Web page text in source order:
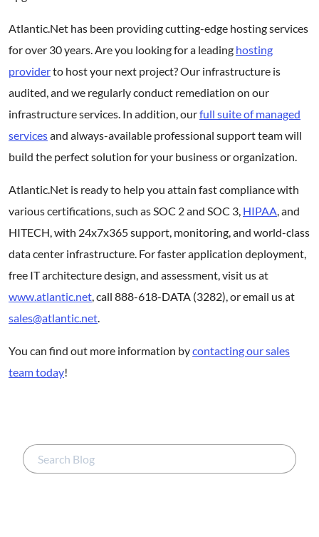
Atlantic.Net has been providing cutting-edge hosting services
for over 30 years. Are you looking for a leading hosting
providerto host your next project? Our infrastructure is
audited, and we regularly conduct remediation on our
infrastructure services. In addition, ourfull suite of managed
servicesand always-available professional support team will
build the perfect solution for your business or organization.
Atlantic.Net is ready to help you attain fast compliance with
various certifications, such as SOC 2 and SOC 3, HIPAA, and
HITECH, with 24x7x365 support, monitoring, and world-class
data center infrastructure. For faster application deployment,
free IT architecture design, and assessment, visit us at
www.atlantic.net, call 888-618-DATA (3282), or email us at
sales@atlantic.net.
You can find out more information bycontacting our sales
team today!